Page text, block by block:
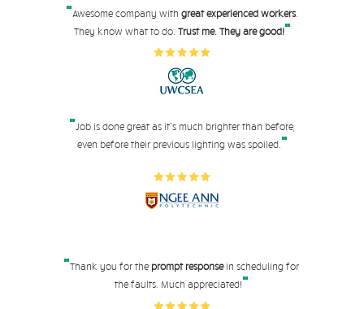
"Awesome company with great experienced workers.
They know what to do. Trust me. They are good!"
"Job is done great as it's much brighter than before,
even before their previous lighting was spoiled."
"Thank you for the prompt responsein scheduling for
the faults. Much appreciated!"